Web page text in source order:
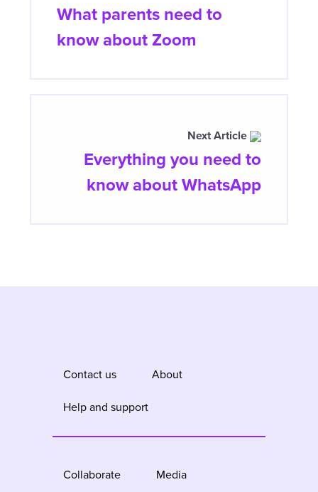
What parents need to
know about Zoom
Next Article
Everything you need to
know about WhatsApp
Contact us
About
Help and support
Collaborate Media